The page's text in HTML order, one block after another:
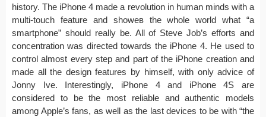
history. The iPhone 4 made a revolution in human minds with a
multi-touch feature and showeв the whole world what “a
smartphone” should really be. All of Steve Job’s efforts and
concentration was directed towards the iPhone 4. He used to
control almost every step and part of the iPhone creation and
made all the design features by himself, with only advice of
Jonny Ive. Interestingly, iPhone 4 and iPhone 4S are
considered to be the most reliable and authentic models
among Apple’s fans, as well as the last devices to be with “the